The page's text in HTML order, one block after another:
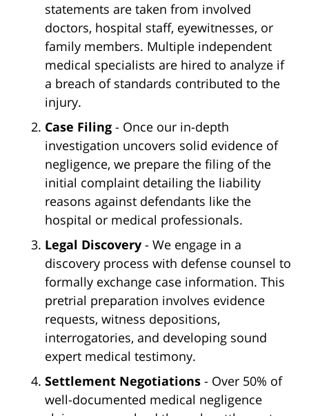
statements are taken from involved
doctors, hospital staff, eyewitnesses, or
family members. Multiple independent
medical specialists are hired to analyze if
a breach of standards contributed to the
injury.
Case Filing - Once our in-depth
investigation uncovers solid evidence of
negligence, we prepare the filing of the
initial complaint detailing the liability
reasons against defendants like the
hospital or medical professionals.
Legal Discovery - We engage in a
discovery process with defense counsel to
formally exchange case information. This
pretrial preparation involves evidence
requests, witness depositions,
interrogatories, and developing sound
expert medical testimony.
Settlement Negotiations - Over 50% of
well-documented medical negligence